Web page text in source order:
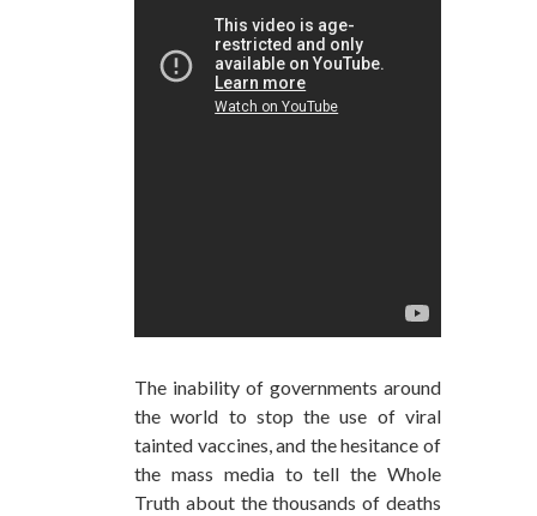
The inability of governments around
the world to stop the use of viral
tainted vaccines, and the hesitance of
the mass media to tell the Whole
Truth about the thousands of deaths